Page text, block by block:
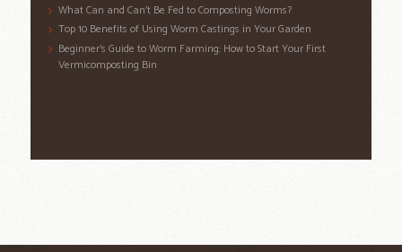
What Can and Can’t Be Fed to Composting Worms?
Top 10 Benefits of Using Worm Castings in Your Garden
Beginner’s Guide to Worm Farming: How to Start Your First
Vermicomposting Bin